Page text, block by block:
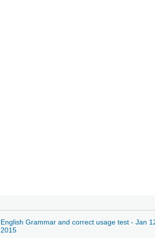
English Grammar and correct usage test - Jan
2015